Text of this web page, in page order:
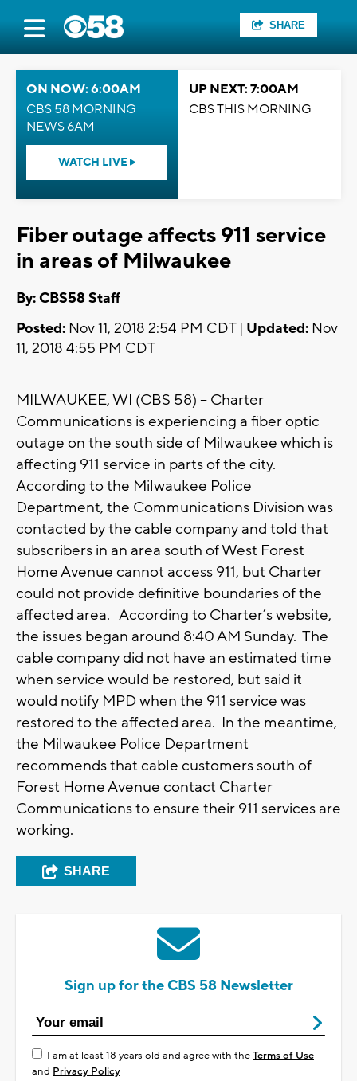
SHARE
ON NOW: 6:00AM
CBS 58 MORNING
NEWS 6AM
WATCH LIVE
UP NEXT: 7:00AM
CBS THIS MORNING
Fiber outage affects 911 service
in areas of Milwaukee
By: CBS58 Staff
Posted: Nov 11, 2018 2:54 PM CDT | Updated: Nov
11, 2018 4:55 PM CDT
MILWAUKEE, WI (CBS 58) -- Charter
Communications is experiencing a fiber optic
outage on the south side of Milwaukee which is
affecting 911 service in parts of the city.
According to the Milwaukee Police
Department, the Communications Division was
contacted by the cable company and told that
subscribers in an area south of West Forest
Home Avenue cannot access 911, but Charter
could not provide definitive boundaries of the
affected area. According to Charter’s website,
the issues began around 8:40 AM Sunday. The
cable company did not have an estimated time
when service would be restored, but said it
would notify MPD when the 911 service was
restored to the affected area. In the meantime,
the Milwaukee Police Department
recommends that cable customers south of
Forest Home Avenue contact Charter
Communications to ensure their 911 services are
working.
SHARE
Sign up for the CBS 58 Newsletter
I am at least 18 years old and agree with theTerms of Use
and Privacy Policy